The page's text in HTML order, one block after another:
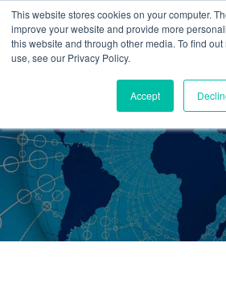
This website stores cookies on your computer.
improve your website and provide more
this website and through other media. To find
use, see our Privacy Policy.
Accept